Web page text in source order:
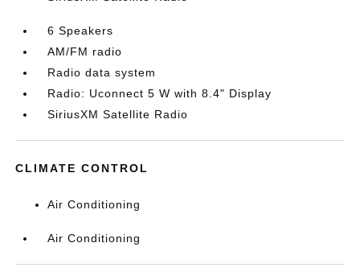
6 Speakers
AM/FM radio
Radio data system
Radio: Uconnect 5 W with 8.4" Display
SiriusXM Satellite Radio
CLIMATE CONTROL
Air Conditioning
Air Conditioning